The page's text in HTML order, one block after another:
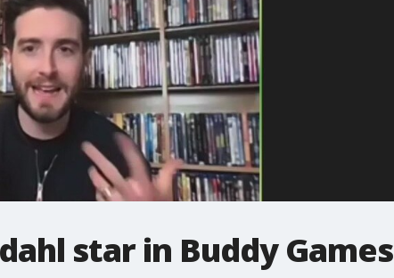
star in Buddy Games